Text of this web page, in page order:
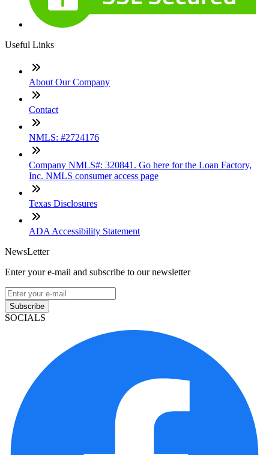
Useful Links
About Our Company
Contact
NMLS: #2724176
Company NMLS#: 320841. Go here for the Loan Factory,
Inc. NMLS consumer access page
Texas Disclosures
ADA Accessibility Statement
NewsLetter
Enter your e-mail and subscribe to our newsletter
Subscribe
SOCIALS